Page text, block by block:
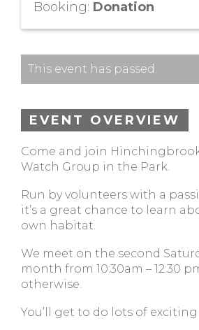
Booking: Donation
This event has passed.
EVENT OVERVIEW
Come and join
Watch Group in the Park.
Run by volunteers with a
it’s a great chance to learn
own habitat.
We meet on the second
month from 10:30am – 12:30
otherwise.
You’ll get to do lots of